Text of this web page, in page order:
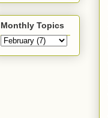
Monthly Topics